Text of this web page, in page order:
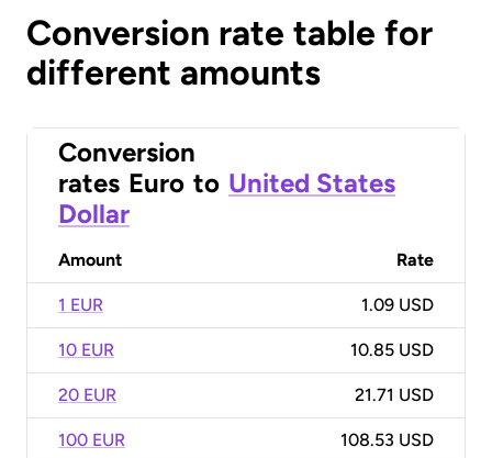
Conversion rate table for
different amounts
Conversion
rates Euro to United States
Dollar
Amount Rate
1 EUR 1.09 USD
10 EUR 10.85 USD
20 EUR 21.71 USD
100 EUR 108.53 USD